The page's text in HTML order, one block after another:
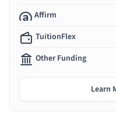
Affirm
TuitionFlex
Other Funding
Learn